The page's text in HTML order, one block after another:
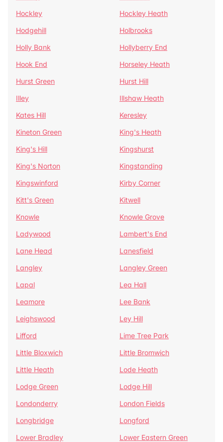
Hockley
Hockley Heath
Hodgehill
Holbrooks
Holly Bank
Hollyberry End
Hook End
Horseley Heath
Hurst Green
Hurst Hill
Illey
Illshaw Heath
Kates Hill
Keresley
Kineton Green
King's Heath
King's Hill
Kingshurst
King's Norton
Kingstanding
Kingswinford
Kirby Corner
Kitt's Green
Kitwell
Knowle
Knowle Grove
Ladywood
Lambert's End
Lane Head
Lanesfield
Langley
Langley Green
Lapal
Lea Hall
Leamore
Lee Bank
Leighswood
Ley Hill
Lifford
Lime Tree Park
Little Bloxwich
Little Bromwich
Little Heath
Lode Heath
Lodge Green
Lodge Hill
Londonderry
London Fields
Longbridge
Longford
Lower Bradley
Lower Eastern Green